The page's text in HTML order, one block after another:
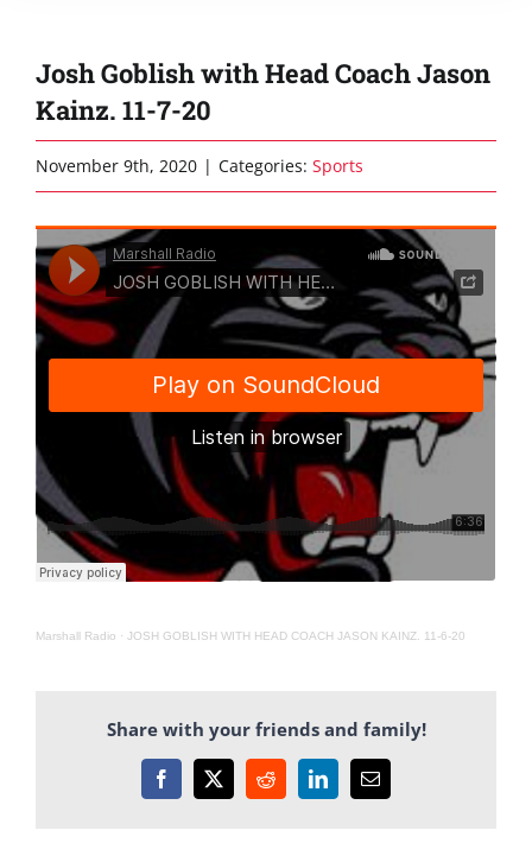
Josh Goblish with Head Coach Jason
Kainz. 11-7-20
November 9th, 2020 | Categories: Sports
Marshall Radio · JOSH GOBLISH WITH HEAD COACH JASON KAINZ. 11-6-20
Share with your friends and family!
Facebook
X RedditLinkedInEmail